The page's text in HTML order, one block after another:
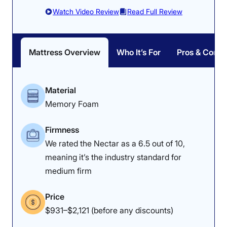
the bed a strong 4.5 for “everything
attention to back pain. “It feels like
stated.
How Does It Feel in Different Sleeping
Positions?
Body Weight: Light
Watch Video Review Read Full Review
Mattress Overview Who It’s For Pros & Cons
Material
Memory Foam
Firmness
We rated the Nectar as a 6.5 out of 10,
meaning it’s the industry standard for
medium firm
Price
$931–$2,121 (before any discounts)